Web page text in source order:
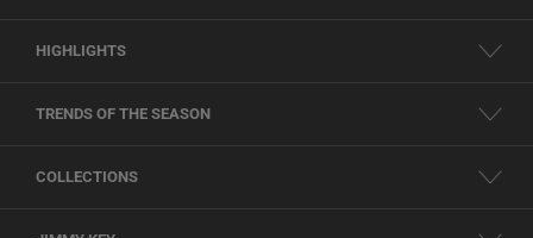
HIGHLIGHTS
TRENDS OF THE SEASON
COLLECTIONS